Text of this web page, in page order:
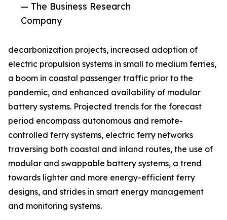
— The Business Research
Company
decarbonization projects, increased adoption of
electric propulsion systems in small to medium ferries,
a boom in coastal passenger traffic prior to the
pandemic, and enhanced availability of modular
battery systems. Projected trends for the forecast
period encompass autonomous and remote-
controlled ferry systems, electric ferry networks
traversing both coastal and inland routes, the use of
modular and swappable battery systems, a trend
towards lighter and more energy-efficient ferry
designs, and strides in smart energy management
and monitoring systems.